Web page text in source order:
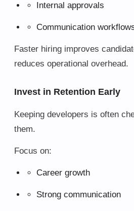
Internal approvals
Communication
Faster hiring improves
reduces operational overhead.
Invest in Retention Early
Keeping developers is often
them.
Focus on:
Career growth
Strong communication